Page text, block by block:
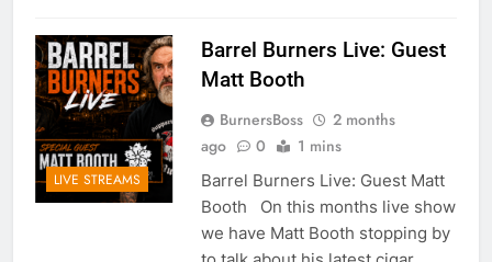
LIVE STREAMS
Barrel Burners Live: Guest
Matt Booth
BurnersBoss
2 months
ago
0 1 mins
Barrel Burners Live: Guest Matt
Booth On this months live show
we have Matt Booth stopping by